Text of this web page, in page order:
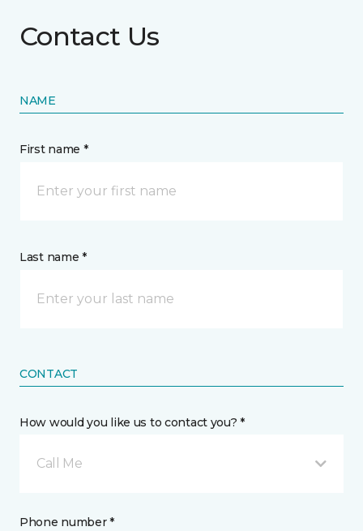
Contact Us
NAME
First name *
Last name *
CONTACT
How would you like us to contact you? *
Call Me
Phone number *